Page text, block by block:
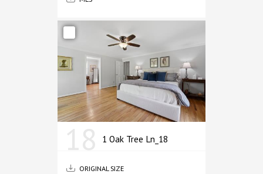
1 Oak Tree Ln_18
ORIGINAL SIZE